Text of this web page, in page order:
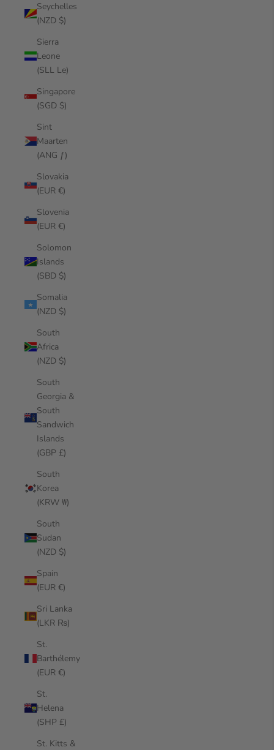
Seychelles
(NZD $)
Sierra
Leone
(SLL Le)
Singapore
(SGD $)
Sint
Maarten
(ANG ƒ)
Slovakia
(EUR €)
Slovenia
(EUR €)
Solomon
Islands
(SBD $)
Somalia
(NZD $)
South
Africa
(NZD $)
South
Georgia &
South
Sandwich
Islands
(GBP £)
South
Korea
(KRW ₩)
South
Sudan
(NZD $)
Spain
(EUR €)
Sri Lanka
(LKR ₨)
St.
Barthélemy
(EUR €)
St.
Helena
(SHP £)
St. Kitts &